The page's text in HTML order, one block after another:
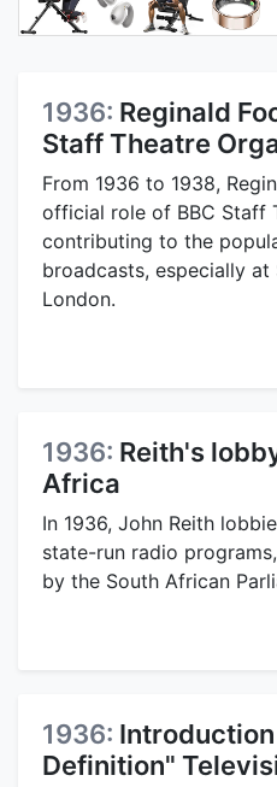
1936: Reginald
Staff Theatre
From 1936 to 1938,
official role of BBC Staff
contributing to the
broadcasts, especially at
London.
1936: Reith's
Africa
In 1936, John Reith
state-run radio
by the South African
1936:
Definition"